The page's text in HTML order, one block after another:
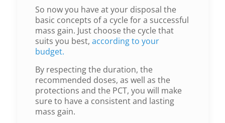
So now you have at your disposal the
basic concepts of a cycle for a successful
mass gain. Just choose the cycle that
suits you best, according to your
budget.
By respecting the duration, the
recommended doses, as well as the
protections and the PCT, you will make
sure to have a consistent and lasting
mass gain.